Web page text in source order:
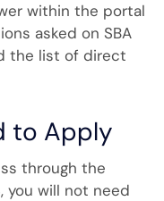
within the portal
asked on SBA
the list of direct
to Apply
through the
you will not need